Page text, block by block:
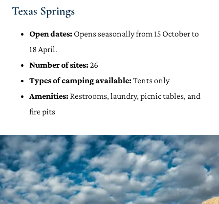
Texas Springs
Open dates: Opens seasonally from 15 October to
18 April.
Number of sites:26
Types of camping available:Tents only
Amenities: Restrooms, laundry, picnic tables, and
fire pits